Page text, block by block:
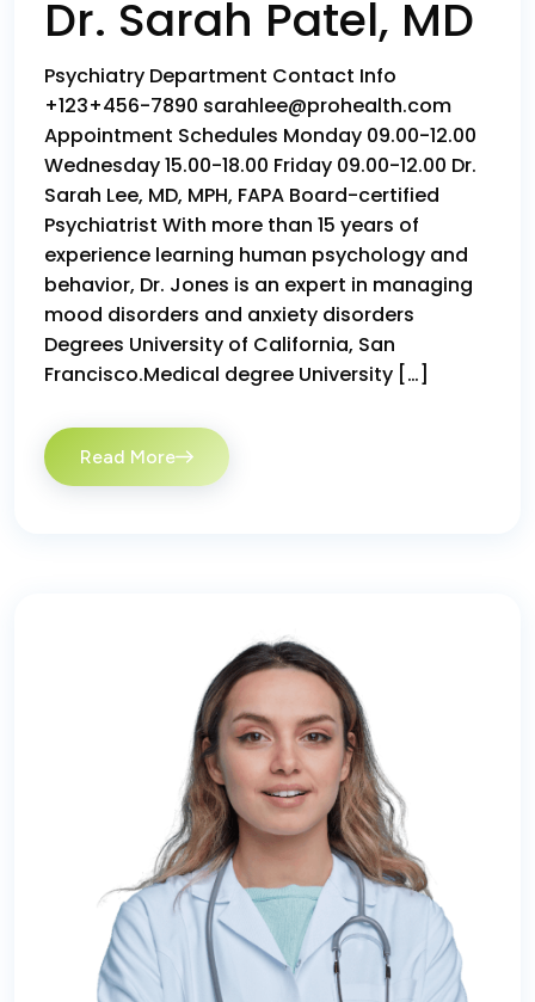
Dr. Sarah Patel, MD
Psychiatry Department Contact Info
+123+456-7890 sarahlee@prohealth.com
Appointment Schedules Monday 09.00-12.00
Wednesday 15.00-18.00 Friday 09.00-12.00 Dr.
Sarah Lee, MD, MPH, FAPA Board-certified
Psychiatrist With more than 15 years of
experience learning human psychology and
behavior, Dr. Jones is an expert in managing
mood disorders and anxiety disorders
Degrees University of California, San
Francisco.Medical degree University […]
Read More